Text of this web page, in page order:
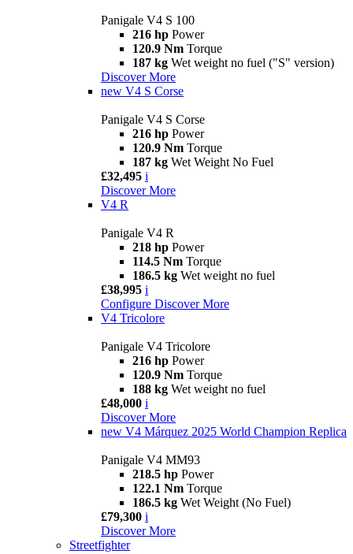
Panigale V4 S 100
216 hp Power
120.9 Nm Torque
187 kg Wet weight no fuel ("S" version)
Discover More
new V4 S Corse
Panigale V4 S Corse
216 hp Power
120.9 Nm Torque
187 kg Wet Weight No Fuel
£32,495 i
Discover More
V4 R
Panigale V4 R
218 hp Power
114.5 Nm Torque
186.5 kg Wet weight no fuel
£38,995 i
Configure Discover More
V4 Tricolore
Panigale V4 Tricolore
216 hp Power
120.9 Nm Torque
188 kg Wet weight no fuel
£48,000 i
Discover More
new V4 Márquez 2025 World Champion Replica
Panigale V4 MM93
218.5 hp Power
122.1 Nm Torque
186.5 kg Wet Weight (No Fuel)
£79,300 i
Discover More
Streetfighter